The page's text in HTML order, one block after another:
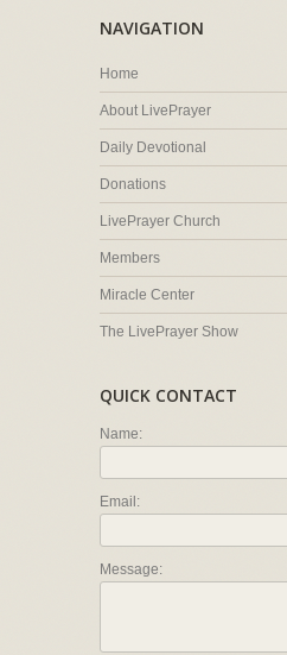
NAVIGATION
Home
About LivePrayer
Daily Devotional
Donations
LivePrayer Church
Members
Miracle Center
The LivePrayer Show
QUICK CONTACT
Name:
Email:
Message: